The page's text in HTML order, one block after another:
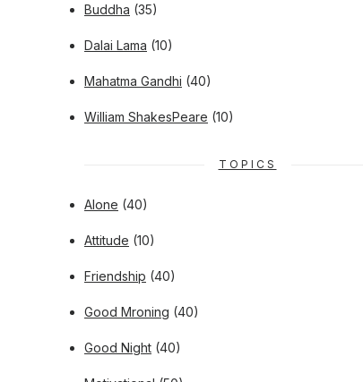
Buddha (35)
Dalai Lama (10)
Mahatma Gandhi (40)
William ShakesPeare (10)
TOPICS
Alone (40)
Attitude (10)
Friendship (40)
Good Mroning (40)
Good Night (40)